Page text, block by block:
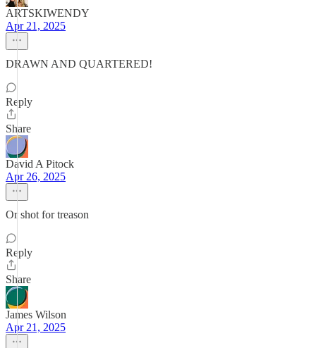
ARTSKIWENDY
Apr 21, 2025
DRAWN AND QUARTERED!
Reply
Share
David A Pitock
Apr 26, 2025
Or shot for treason
Reply
Share
James Wilson
Apr 21, 2025